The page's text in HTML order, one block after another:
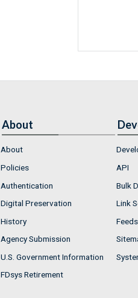
About
About
Policies
Authentication
Digital Preservation
History
Agency Submission
U.S. Government Information
FDsys Retirement
API
Bulk
Link
Feeds